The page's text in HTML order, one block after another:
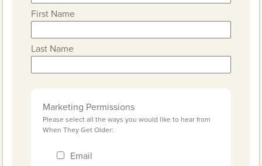
First Name
Last Name
Marketing Permissions
Please select all the ways you would like to hear from
When They Get Older:
Email